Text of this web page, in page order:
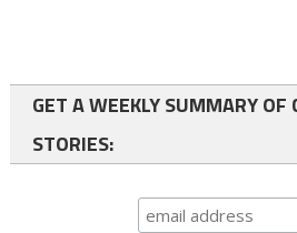
GET A WEEKLY SUMMARY OF
STORIES: